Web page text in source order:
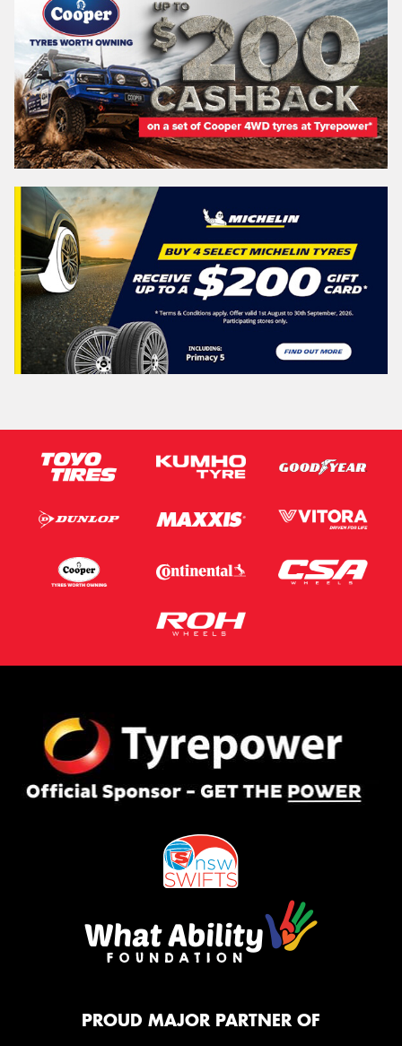
PROUD MAJOR PARTNER OF